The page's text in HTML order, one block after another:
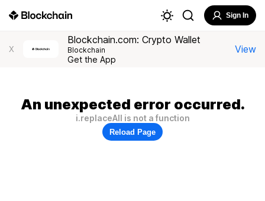
Sign In
X
Blockchain.com: Crypto Wallet
Blockchain
Get the App
View
An unexpected error occurred.
i.replaceAll is not a function
Reload Page